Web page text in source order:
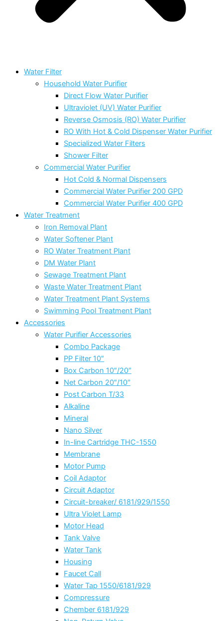
Water Filter
Household Water Purifier
Direct Flow Water Purifier
Ultraviolet (UV) Water Purifier
Reverse Osmosis (RO) Water Purifier
RO With Hot & Cold Dispenser Water Purifier
Specialized Water Filters
Shower Filter
Commercial Water Purifier
Hot Cold & Normal Dispensers
Commercial Water Purifier 200 GPD
Commercial Water Purifier 400 GPD
Water Treatment
Iron Removal Plant
Water Softener Plant
RO Water Treatment Plant
DM Water Plant
Sewage Treatment Plant
Waste Water Treatment Plant
Water Treatment Plant Systems
Swimming Pool Treatment Plant
Accessories
Water Purifier Accessories
Combo Package
PP Filter 10″
Box Carbon 10″/20″
Net Carbon 20″/10″
Post Carbon T/33
Alkaline
Mineral
Nano Silver
In-line Cartridge THC-1550
Membrane
Motor Pump
Coil Adaptor
Circuit Adaptor
Circuit-breaker/ 6181/929/1550
Ultra Violet Lamp
Motor Head
Tank Valve
Water Tank
Housing
Faucet Call
Water Tap 1550/6181/929
Compressure
Chember 6181/929